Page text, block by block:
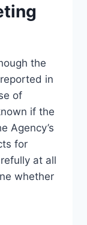
the
in
of
if the
Agency’s
for
at all
whether